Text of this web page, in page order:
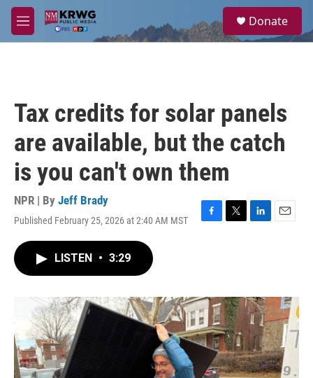
Skip to main content
M
e
a
Donate
Tax credits for solar panels
are available, but the catch
is you can't own them
NPR | By Jeff Brady
Published February 25, 2026 at 2:40 AM MST
F
o
k
T
r
L
I
n
E
LISTEN • 3:29